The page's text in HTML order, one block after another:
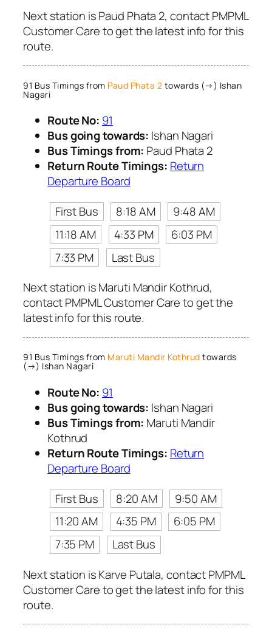
Next station is Paud Phata 2, contact PMPML
Customer Care to get the latest info for this
route.
91 Bus Timings from Paud Phata 2 towards (→) Ishan
Nagari
Route No: 91
Bus going towards: Ishan Nagari
Bus Timings from: Paud Phata 2
Return Route Timings: Return
Departure Board
First Bus
8:18 AM
9:48 AM
11:18 AM
4:33 PM
6:03 PM
7:33 PM
Last Bus
Next station is Maruti Mandir Kothrud,
contact PMPML Customer Care to get the
latest info for this route.
91 Bus Timings from Maruti Mandir Kothrud towards
(→) Ishan Nagari
Route No: 91
Bus going towards: Ishan Nagari
Bus Timings from: Maruti Mandir
Kothrud
Return Route Timings: Return
Departure Board
First Bus
8:20 AM
9:50 AM
11:20 AM
4:35 PM
6:05 PM
7:35 PM
Last Bus
Next station is Karve Putala, contact PMPML
Customer Care to get the latest info for this
route.